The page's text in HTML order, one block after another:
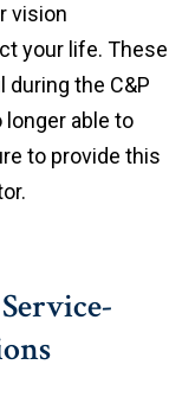
vision
your life. These
the C&P
longer able to
to provide this